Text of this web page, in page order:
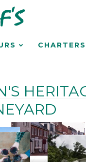
CHARTERS